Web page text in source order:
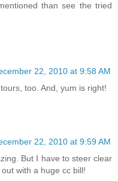
than see the tried
22, 2010 at 9:58 AM
too. And, yum is right!
22, 2010 at 9:59 AM
But I have to steer clear
with a huge cc bill!